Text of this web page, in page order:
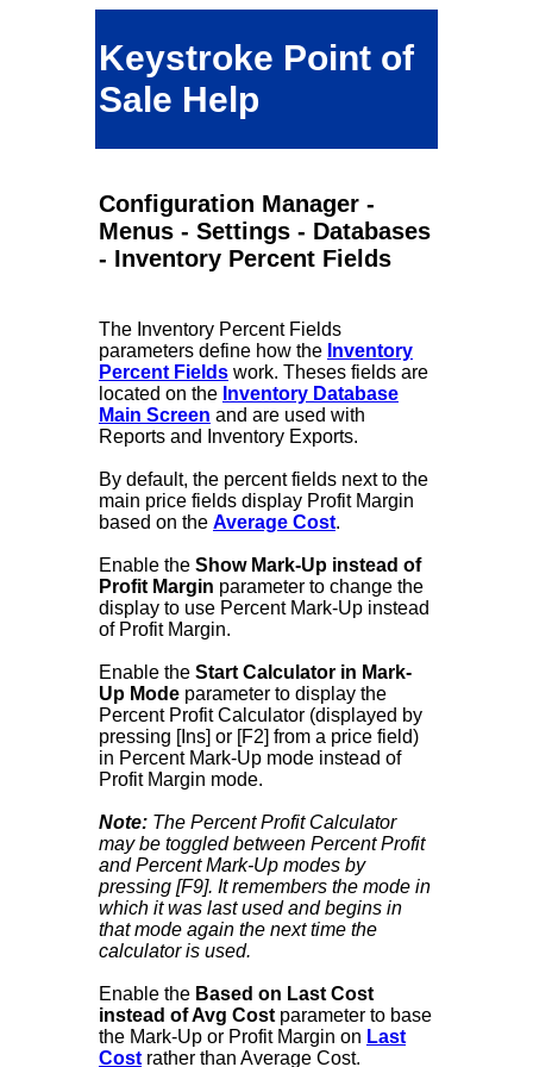
Keystroke Point of
Sale Help
Configuration Manager -
Menus - Settings - Databases
- Inventory Percent Fields
The Inventory Percent Fields
parameters define how the Inventory
Percent Fieldswork. Theses fields are
located on the Inventory Database
Main Screen and are used with
Reports and Inventory Exports.
By default, the percent fields next to the
main price fields display Profit Margin
based on the Average Cost.
Enable the Show Mark-Up instead of
Profit Margin parameter to change the
display to use Percent Mark-Up instead
of Profit Margin.
Enable the Start Calculator in Mark-
Up Modeparameter to display the
Percent Profit Calculator (displayed by
pressing [Ins] or [F2] from a price field)
in Percent Mark-Up mode instead of
Profit Margin mode.
Note:The Percent Profit Calculator
may be toggled between Percent Profit
and Percent Mark-Up modes by
pressing [F9]. It remembers the mode in
which it was last used and begins in
that mode again the next time the
calculator is used.
Enable the Based on Last Cost
instead of Avg Costparameter to base
the Mark-Up or Profit Margin on Last
Costrather than Average Cost.